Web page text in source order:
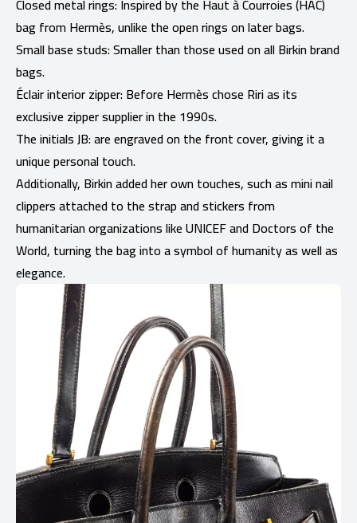
bag from Hermès, unlike the open rings on later bags.
Small base studs: Smaller than those used on all Birkin brand
bags.
Éclair interior zipper: Before Hermès chose Riri as its
exclusive zipper supplier in the 1990s.
The initials JB: are engraved on the front cover, giving it a
unique personal touch.
Additionally, Birkin added her own touches, such as mini nail
clippers attached to the strap and stickers from
humanitarian organizations like UNICEF and Doctors of the
World, turning the bag into a symbol of humanity as well as
elegance.